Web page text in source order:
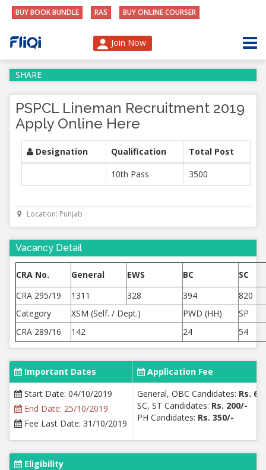
BUY BOOK BUNDLE RAS BUY ONLINE COURSER
Join Now
SHARE
PSPCL Lineman Recruitment 2019
Apply Online Here
Designation Qualification
Total Post
10th Pass
3500
Location: Punjab
Vacancy Detail
CRA No. General EWS BC
SC
CRA 295/19
1311 328 394
820
Category
XSM (Self. / Dept.) PWD (HH)
SP
CRA 289/16
142 24 54
Important Dates
Application Fee
Start Date: 04/10/2019
End Date: 25/10/2019
Fee Last Date: 31/10/2019
General, OBC Candidates: Rs.
SC, ST Candidates: Rs. 200/-
PH Candidates: Rs. 350/-
Eligibility